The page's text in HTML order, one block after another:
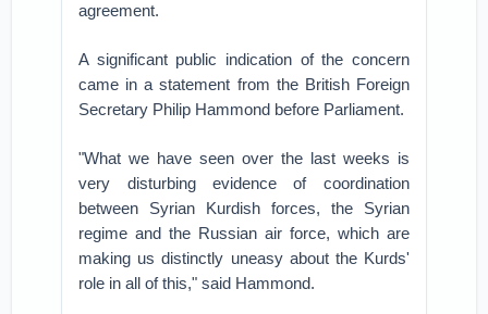
agreement.
A significant public indication of the concern
came in a statement from the British Foreign
Secretary Philip Hammond before Parliament.
"What we have seen over the last weeks is
very disturbing evidence of coordination
between Syrian Kurdish forces, the Syrian
regime and the Russian air force, which are
making us distinctly uneasy about the Kurds'
role in all of this," said Hammond.